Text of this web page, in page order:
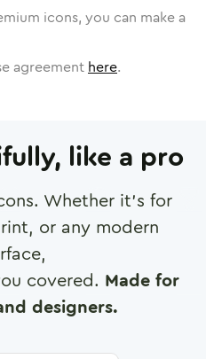
icons, you can make a
agreement here.
like a pro
Whether it's for
or any modern
covered. Made for
designers.